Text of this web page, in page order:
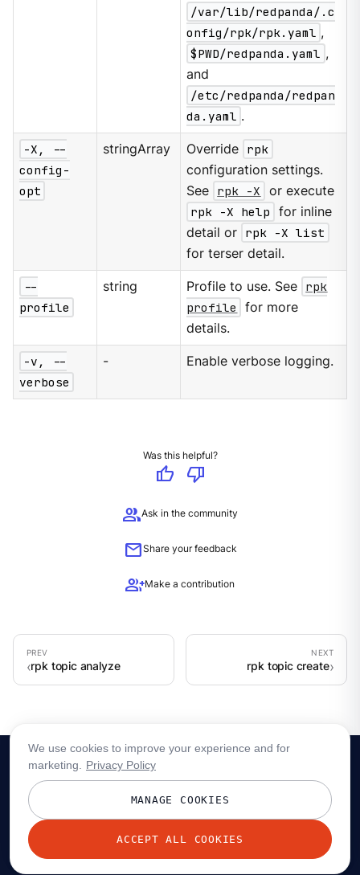
/var/lib/redpanda/.c
onfig/rpk/rpk.yaml ,
$PWD/redpanda.yaml ,
and
/etc/redpanda/redpan
da.yaml .
-X, --
config-
opt
stringArray Override rpk
configuration settings.
See rpk -X
or execute
rpk -X help
for inline
detail or rpk -X list
for terser detail.
--
profile
string Profile to use. See rpk
profile
for more
details.
-v, --
verbose
- Enable verbose logging.
Was this helpful?
thumb_up
thumb_down
groupAsk in the community
mailShare your feedback
group_addMake a contribution
rpk topic analyze rpk topic create
© 2026 Redpanda Data, Inc. All rights reserved.
We use cookies to improve your experience and for
marketing.
Privacy Policy
MANAGE COOKIES
ACCEPT ALL COOKIES